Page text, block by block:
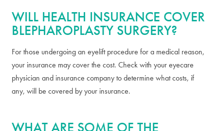
WILL HEALTH INSURANCE COVER
BLEPHAROPLASTY SURGERY?
For those undergoing an eyelift procedure for a medical reason,
your insurance may cover the cost. Check with your eyecare
physician and insurance company to determine what costs, if
any, will be covered by your insurance.
WHAT ARE SOME OF THE